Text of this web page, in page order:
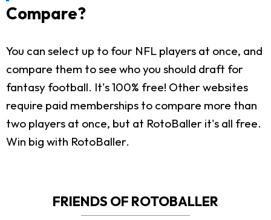
Compare?
You can select up to four NFL players at once, and
compare them to see who you should draft for
fantasy football. It's 100% free! Other websites
require paid memberships to compare more than
two players at once, but at RotoBaller it's all free.
Win big with RotoBaller.
FRIENDS OF ROTOBALLER